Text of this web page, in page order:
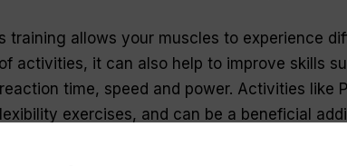
training allows your muscles to experience
activities, it can also help to improve skills
time, speed and power. Activities like
exercises, and can be a beneficial